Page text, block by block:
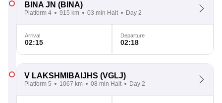
BINA JN (BINA)
Platform 4 915 km 03 min Halt Day 2
Arrival
02:15
Departure
02:18
V LAKSHMIBAIJHS (VGLJ)
Platform 5 1067 km 08 min Halt Day 2